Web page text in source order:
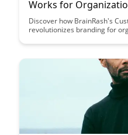
Works for
Discover how BrainRash's
revolutionizes branding for
enhancing brand visibility
create a professional online